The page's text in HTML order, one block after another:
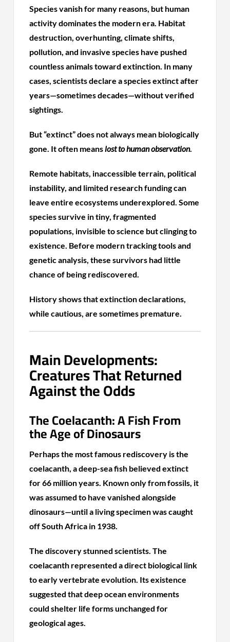
Species vanish for many reasons, but human
activity dominates the modern era. Habitat
destruction, overhunting, climate shifts,
pollution, and invasive species have pushed
countless animals toward extinction. In many
cases, scientists declare a species extinct after
years—sometimes decades—without verified
sightings.
But “extinct” does not always mean biologically
gone. It often means lost to human observation.
Remote habitats, inaccessible terrain, political
instability, and limited research funding can
leave entire ecosystems underexplored. Some
species survive in tiny, fragmented
populations, invisible to science but clinging to
existence. Before modern tracking tools and
genetic analysis, these survivors had little
chance of being rediscovered.
History shows that extinction declarations,
while cautious, are sometimes premature.
Main Developments:
Creatures That Returned
Against the Odds
The Coelacanth: A Fish From
the Age of Dinosaurs
Perhaps the most famous rediscovery is the
coelacanth, a deep-sea fish believed extinct
for 66 million years. Known only from fossils, it
was assumed to have vanished alongside
dinosaurs—until a living specimen was caught
off South Africa in 1938.
The discovery stunned scientists. The
coelacanth represented a direct biological link
to early vertebrate evolution. Its existence
suggested that deep ocean environments
could shelter life forms unchanged for
geological ages.